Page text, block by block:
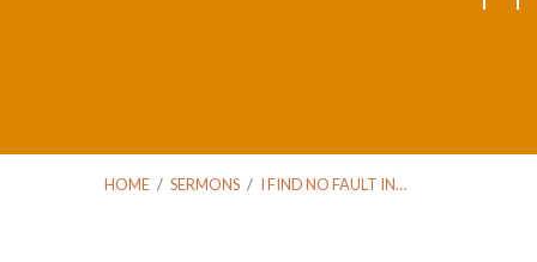
HOME / SERMONS / I FIND NO FAULT IN…